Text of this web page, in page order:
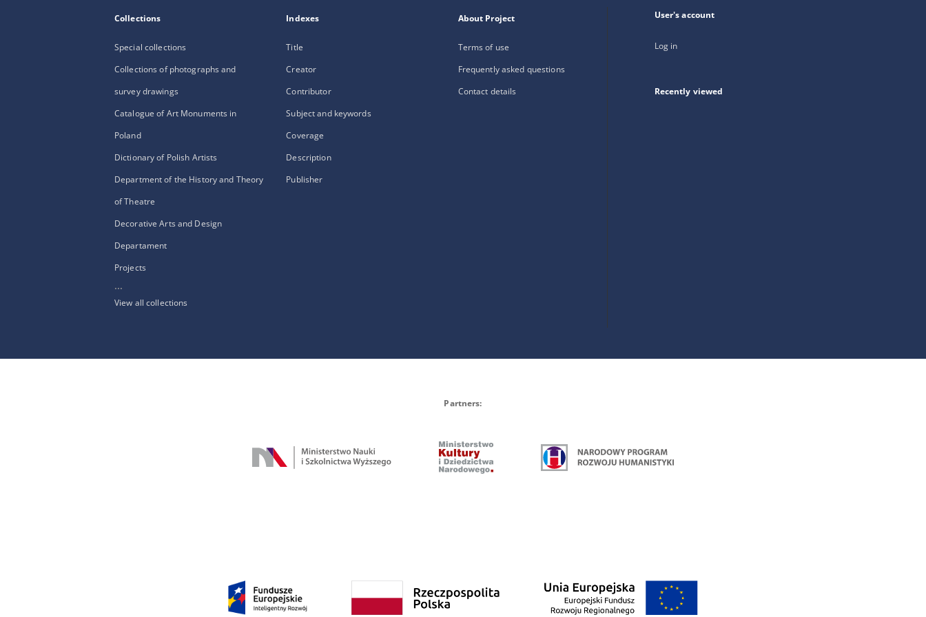
Collections
Special collections
Collections of photographs and
survey drawings
Catalogue of Art Monuments in
Poland
Dictionary of Polish Artists
Department of the History and Theory
of Theatre
Decorative Arts and Design
Departament
Projects
...
View all collections
Indexes
Title
Creator
Contributor
Subject and keywords
Coverage
Description
Publisher
About Project
Terms of use
Frequently asked questions
Contact details
User's account
Log in
Recently viewed
Partners: